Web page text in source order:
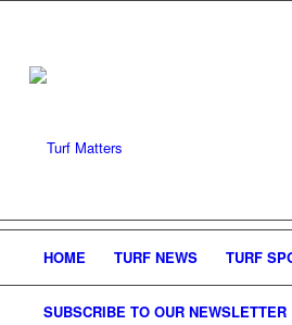
HOME TURF NEWS TURF
SUBSCRIBE TO OUR NEWSLETTER